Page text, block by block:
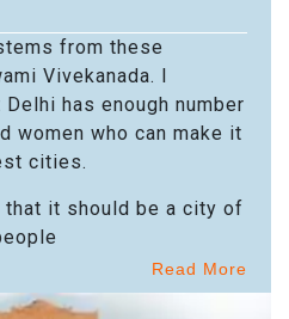
from these
Vivekanada. I
has enough number
women who can make it
cities.
it should be a city of
Read More